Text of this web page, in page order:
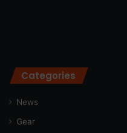
Categories
News
Gear